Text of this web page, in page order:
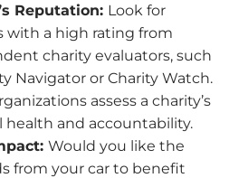
Reputation: Look for
with a high rating from
charity evaluators, such
Navigator or Charity Watch.
assess a charity’s
health and accountability.
Would you like the
from your car to benefit